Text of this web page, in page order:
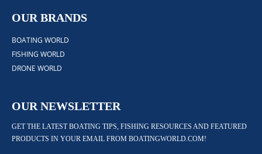
OUR BRANDS
BOATING WORLD
FISHING WORLD
DRONE WORLD
OUR NEWSLETTER
GET THE LATEST BOATING TIPS, FISHING RESOURCES AND FEATURED
PRODUCTS IN YOUR EMAIL FROM BOATINGWORLD.COM!